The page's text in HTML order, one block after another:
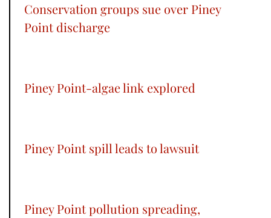
Conservation groups sue over Piney
Point discharge
Piney Point-algae link explored
Piney Point spill leads to lawsuit
Piney Point pollution spreading,